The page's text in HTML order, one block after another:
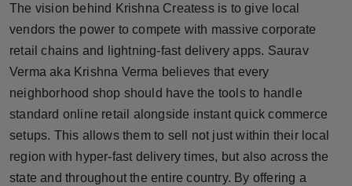
The vision behind Krishna Createss is to give local
vendors the power to compete with massive corporate
retail chains and lightning-fast delivery apps. Saurav
Verma aka Krishna Verma believes that every
neighborhood shop should have the tools to handle
standard online retail alongside instant quick commerce
setups. This allows them to sell not just within their local
region with hyper-fast delivery times, but also across the
state and throughout the entire country. By offering a